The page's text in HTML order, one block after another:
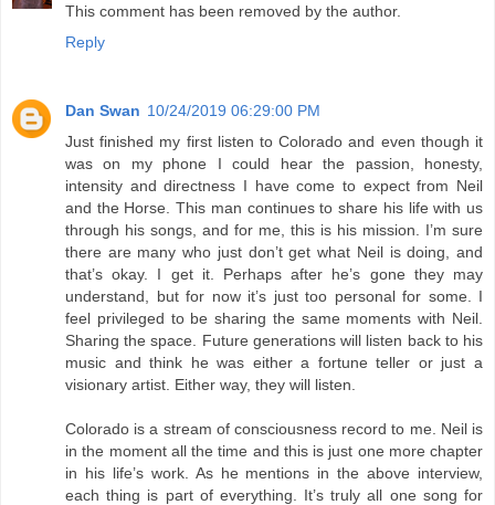
This comment has been removed by the author.
Reply
Dan Swan 10/24/2019 06:29:00 PM
Just finished my first listen to Colorado and even though it
was on my phone I could hear the passion, honesty,
intensity and directness I have come to expect from Neil
and the Horse. This man continues to share his life with us
through his songs, and for me, this is his mission. I’m sure
there are many who just don’t get what Neil is doing, and
that’s okay. I get it. Perhaps after he’s gone they may
understand, but for now it’s just too personal for some. I
feel privileged to be sharing the same moments with Neil.
Sharing the space. Future generations will listen back to his
music and think he was either a fortune teller or just a
visionary artist. Either way, they will listen.
Colorado is a stream of consciousness record to me. Neil is
in the moment all the time and this is just one more chapter
in his life’s work. As he mentions in the above interview,
each thing is part of everything. It’s truly all one song for